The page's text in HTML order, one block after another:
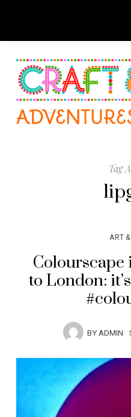
Tag
ART
Colourscape
to London:
BYADMIN